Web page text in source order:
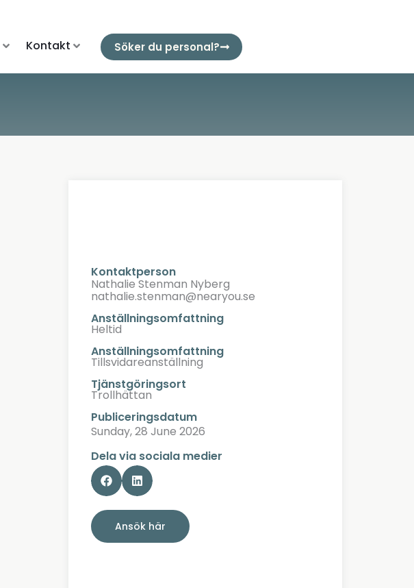
Kontakt Söker du personal?
Kontaktperson
Nathalie Stenman Nyberg
nathalie.stenman@nearyou.se
Anställningsomfattning
Heltid
Anställningsomfattning
Tillsvidareanställning
Tjänstgöringsort
Trollhättan
Publiceringsdatum
Sunday, 28 June 2026
Dela via sociala medier
Ansök här